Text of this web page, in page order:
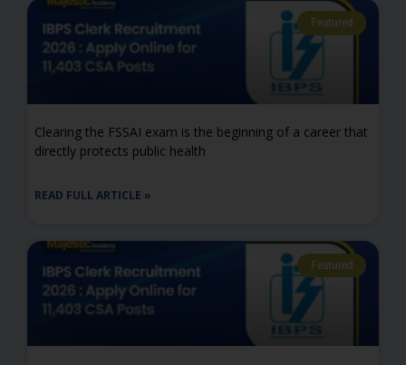
Featured
Clearing the FSSAI exam is the beginning of a career that
directly protects public health
READ FULL ARTICLE »
Featured